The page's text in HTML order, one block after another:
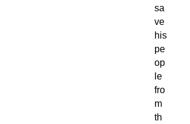
sa
ve
his
pe
op
le
fro
m
th